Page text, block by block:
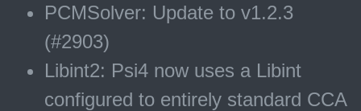
PCMSolver: Update to v1.2.3
(#2903)
Libint2: Psi4 now uses a Libint
configured to entirely standard CCA